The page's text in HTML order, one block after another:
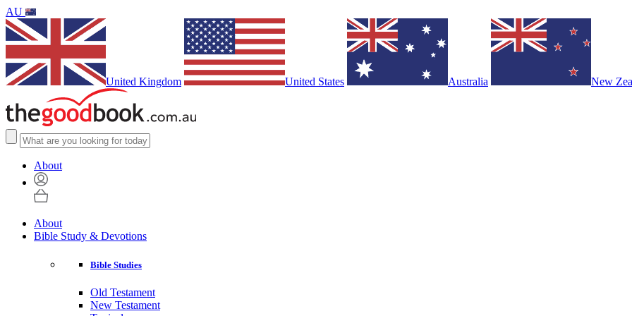
AU
United Kingdom United States Australia New
About
About
Bible Study & Devotions
Bible Studies
Old Testament
New Testament